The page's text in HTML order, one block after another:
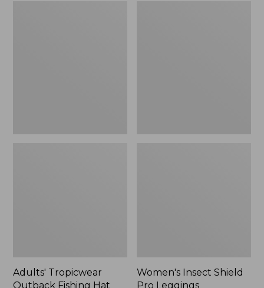
Adults' Tropicwear
Outback Fishing Hat
Women's Insect Shield
Pro Leggings